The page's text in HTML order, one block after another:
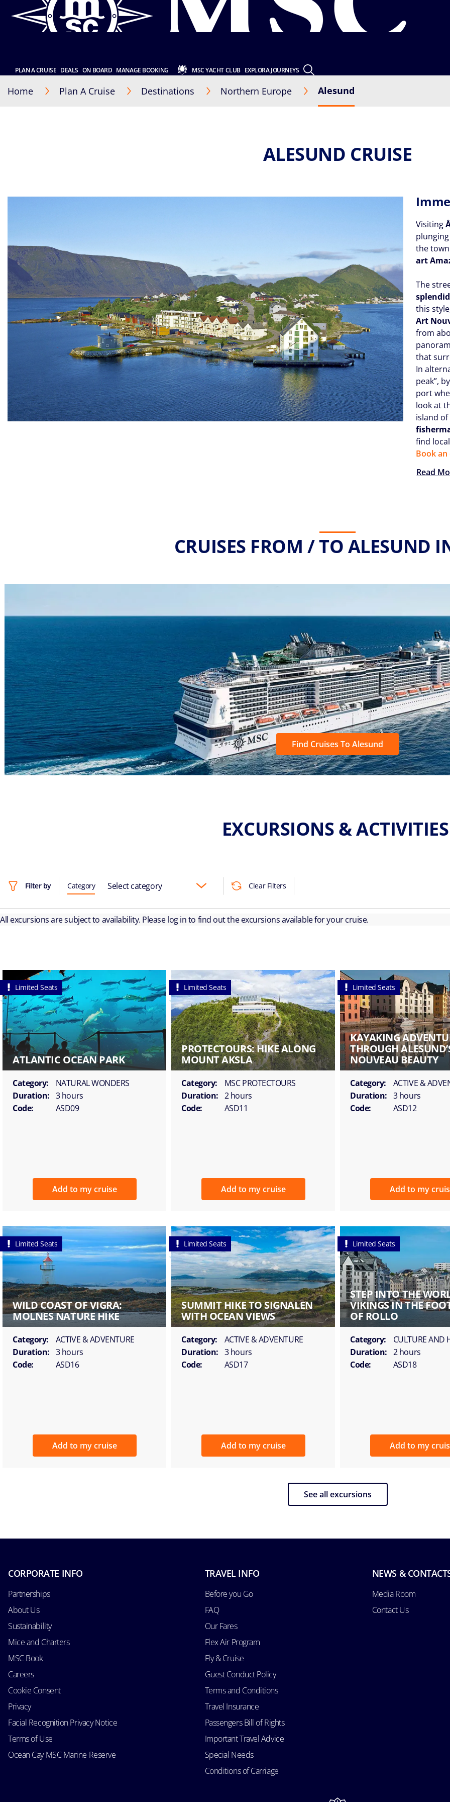
PLAN A CRUISE DEALS ON BOARD MANAGE BOOKING MSC YACHT CLUB EXPLORA JOURNEYS
Home Plan A Cruise Destinations Northern Europe Alesund
ALESUND CRUISE
Visiting
the
art
The
this
Art
from
that
In
peak”,
port
look at
island of
find
Book
Read
CRUISES FROM / TO ALESUND
Find Cruises To Alesund
EXCURSIONS &
Filter by Category Select category Clear Filters
All excursions are subject to availability. Please log in to find out the excursions available for your cruise.
Limited Seats
ATLANTIC OCEAN PARK
Category:
NATURAL WONDERS
Duration: 3 hours
Code:
ASD09
Add to my cruise
Limited Seats
PROTECTOURS: HIKE ALONG
MOUNT AKSLA
Category:
MSC PROTECTOURS
Duration: 2 hours
Code:
ASD11
Add to my cruise
Limited Seats
KAYAKING
THROUGH
NOUVEAU BEAUTY
Category:
ACTIVE &
Duration: 3 hours
Code:
ASD12
Add to my
Limited Seats
WILD COAST OF VIGRA:
MOLNES NATURE HIKE
Category:
ACTIVE & ADVENTURE
Duration: 3 hours
Code:
ASD16
Add to my cruise
Limited Seats
SUMMIT HIKE TO SIGNALEN
WITH OCEAN VIEWS
Category:
ACTIVE & ADVENTURE
Duration: 3 hours
Code:
ASD17
Add to my cruise
Limited Seats
STEP INTO THE
VIKINGS IN THE
OF ROLLO
Category:
CULTURE AND
Duration: 2 hours
Code:
ASD18
Add to my
See all excursions
CORPORATE INFO
Partnerships
About Us
Sustainability
Mice and Charters
MSC Book
Careers
Cookie Consent
Privacy
Facial Recognition Privacy Notice
Terms of Use
Ocean Cay MSC Marine Reserve
TRAVEL INFO
Before you Go
FAQ
Our Fares
Flex Air Program
Fly & Cruise
Guest Conduct Policy
Terms and Conditions
Travel Insurance
Passengers Bill of Rights
Important Travel Advice
Special Needs
Conditions of Carriage
NEWS &
Media Room
Contact Us